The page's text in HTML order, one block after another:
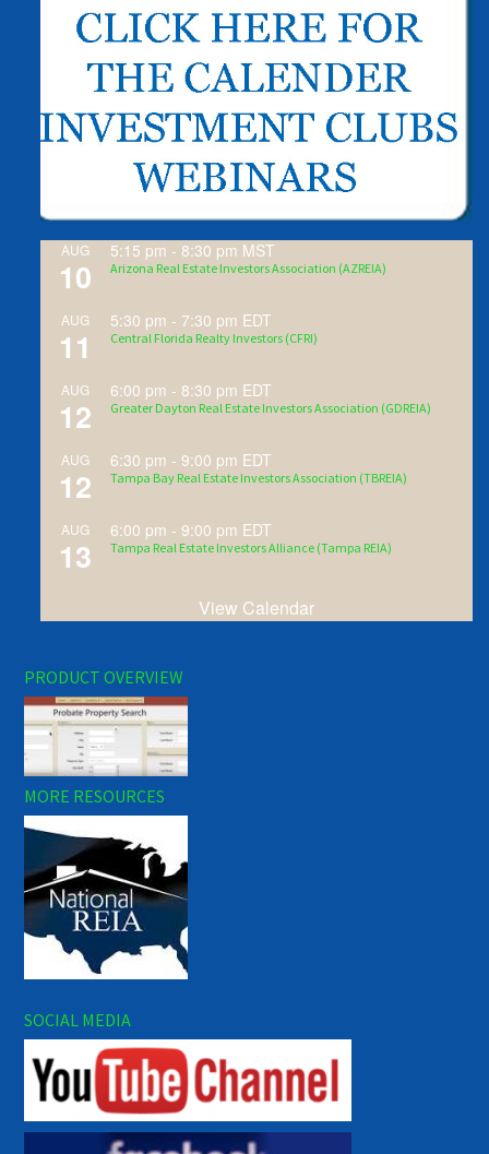
AUG
10
5:15 pm - 8:30 pm MST
Arizona Real Estate Investors Association (AZREIA)
AUG
11
5:30 pm - 7:30 pm EDT
Central Florida Realty Investors (CFRI)
AUG
12
6:00 pm - 8:30 pm EDT
Greater Dayton Real Estate Investors Association (GDREIA)
AUG
12
6:30 pm -9:00 pm EDT
Tampa Bay Real Estate Investors Association (TBREIA)
AUG
13
6:00 pm -9:00 pm EDT
Tampa Real Estate Investors Alliance (Tampa REIA)
View Calendar
PRODUCT OVERVIEW
MORE RESOURCES
SOCIAL MEDIA